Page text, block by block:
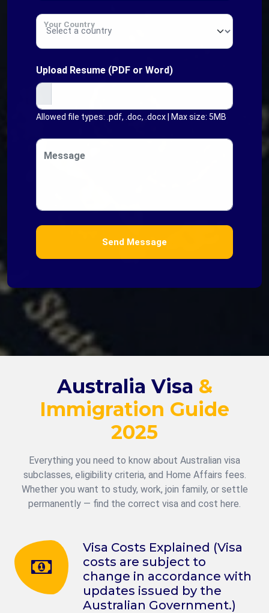
Your Country
Upload Resume (PDF or Word)
Allowed file types: .pdf, .doc, .docx | Max size: 5MB
Message
Send Message
Australia Visa &
Immigration Guide
2025
Everything you need to know about Australian visa
subclasses, eligibility criteria, and Home Affairs fees.
Whether you want to study, work, join family, or settle
permanently — find the correct visa and cost here.
Visa Costs Explained (Visa
costs are subject to
change in accordance with
updates issued by the
Australian Government.)